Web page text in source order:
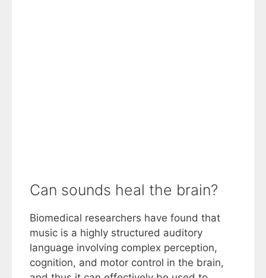
Can sounds heal the brain?
Biomedical researchers have found that
music is a highly structured auditory
language involving complex perception,
cognition, and motor control in the brain,